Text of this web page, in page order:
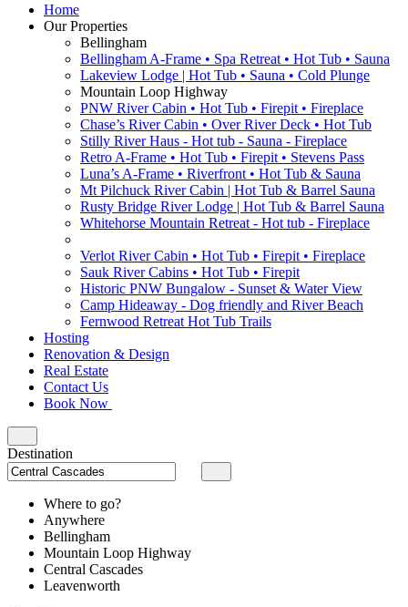
Home
Our Properties
Bellingham
Bellingham A-Frame • Spa Retreat • Hot Tub • Sauna
Lakeview Lodge | Hot Tub • Sauna • Cold Plunge
Mountain Loop Highway
PNW River Cabin • Hot Tub • Firepit • Fireplace
Chase’s River Cabin • Over River Deck • Hot Tub
Stilly River Haus - Hot tub - Sauna - Fireplace
Retro A-Frame • Hot Tub • Firepit • Stevens Pass
Luna’s A-Frame • Riverfront • Hot Tub & Sauna
Mt Pilchuck River Cabin | Hot Tub & Barrel Sauna
Rusty Bridge River Lodge | Hot Tub & Barrel Sauna
Whitehorse Mountain Retreat - Hot tub - Fireplace
Verlot River Cabin • Hot Tub • Firepit • Fireplace
Sauk River Cabins • Hot Tub • Firepit
Historic PNW Bungalow - Sunset & Water View
Camp Hideaway - Dog friendly and River Beach
Fernwood Retreat Hot Tub Trails
Hosting
Renovation & Design
Real Estate
Contact Us
Book Now
Destination
Where to go?
Anywhere
Bellingham
Mountain Loop Highway
Central Cascades
Leavenworth